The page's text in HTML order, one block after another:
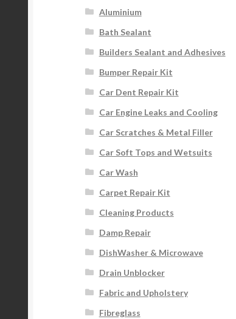
Aluminium
Bath Sealant
Builders Sealant and Adhesives
Bumper Repair Kit
Car Dent Repair Kit
Car Engine Leaks and Cooling
Car Scratches & Metal Filler
Car Soft Tops and Wetsuits
Car Wash
Carpet Repair Kit
Cleaning Products
Damp Repair
DishWasher & Microwave
Drain Unblocker
Fabric and Upholstery
Fibreglass